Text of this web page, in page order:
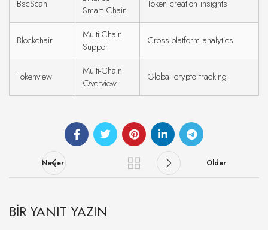
BscScan
Smart Chain
Token creation insights
Blockchair
Multi-Chain
Support
Cross-platform analytics
Tokenview
Multi-Chain
Overview
Global crypto tracking
Newer Older
BIR YANIT YAZIN